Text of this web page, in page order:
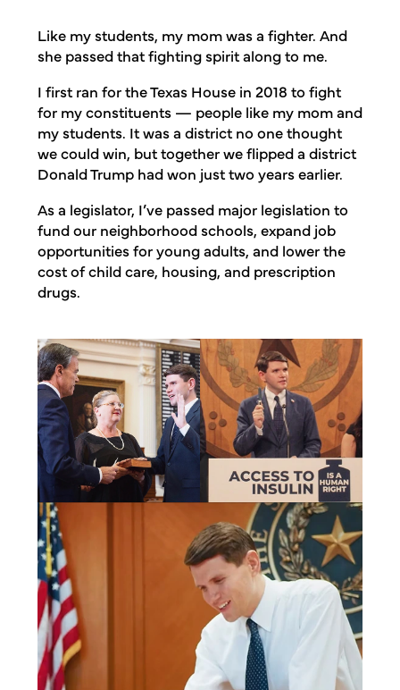
Like my students, my mom was a fighter. And
she passed that fighting spirit along to me.
I first ran for the Texas House in 2018 to fight
for my constituents — people like my mom and
my students. It was a district no one thought
we could win, but together we flipped a district
Donald Trump had won just two years earlier.
As a legislator, I’ve passed major legislation to
fund our neighborhood schools, expand job
opportunities for young adults, and lower the
cost of child care, housing, and prescription
drugs.